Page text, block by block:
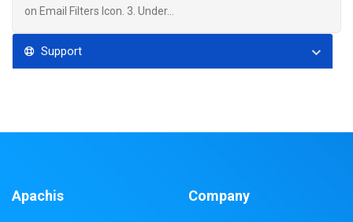
on Email Filters Icon. 3. Under...
Support
Apachis Company